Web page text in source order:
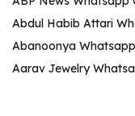
Abdul Habib Attari
Abanoonya
Aarav Jewelry